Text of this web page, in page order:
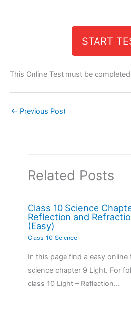
START
This Online Test must be
← Previous Post
Related Posts
Class 10 Science
Reflection and
(Easy)
Class 10 Science
In this page find a easy online
science chapter 9 Light. For
class 10 Light – Reflection…